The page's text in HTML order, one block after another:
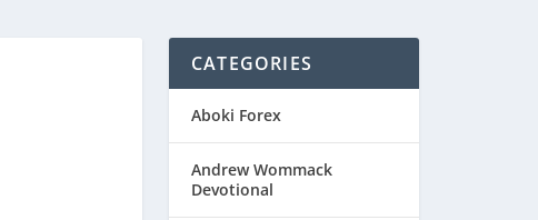
CATEGORIES
Aboki Forex
Andrew Wommack
Devotional